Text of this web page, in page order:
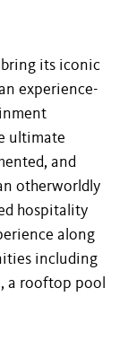
its iconic
experience-
ultimate
and
otherworldly
hospitality
along
including
a rooftop pool